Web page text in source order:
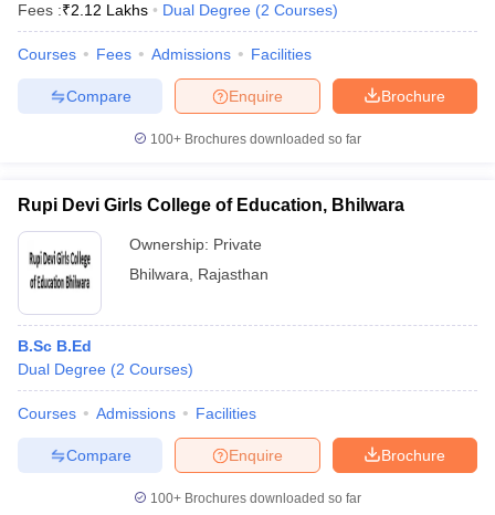
Fees :₹2.12 Lakhs Dual Degree (2 Courses)
Courses Fees Admissions Facilities
Brochure
Enquire
Compare
100+ Brochures downloaded so far
Rupi Devi Girls College of Education, Bhilwara
Ownership: Private
Bhilwara
Rajasthan
B.Sc B.Ed
Dual Degree (2 Courses)
Courses Admissions Facilities
Brochure
Enquire
Compare
100+ Brochures downloaded so far